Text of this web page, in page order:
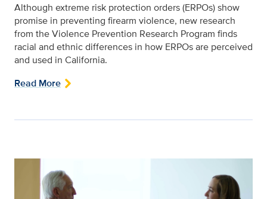
Although extreme risk protection orders (ERPOs) show
promise in preventing firearm violence, new research
from the Violence Prevention Research Program finds
racial and ethnic differences in how ERPOs are perceived
and used in California.
Read More